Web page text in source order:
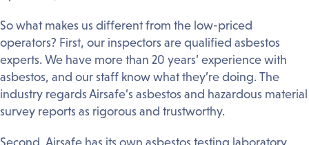
So what makes us different from the low-priced
operators? First, our inspectors are qualified asbestos
experts. We have more than 20 years’ experience with
asbestos, and our staff know what they’re doing. The
industry regards Airsafe’s asbestos and hazardous material
survey reports as rigorous and trustworthy.
Second, Airsafe has its own asbestos testing laboratory,